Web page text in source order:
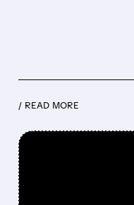
/ READ MORE